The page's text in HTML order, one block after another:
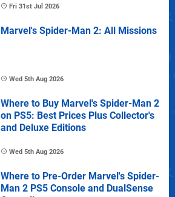
Fri 31st Jul 2026
Marvel's Spider-Man 2: All Missions
Wed 5th Aug 2026
Where to Buy Marvel's Spider-Man 2
on PS5: Best Prices Plus Collector's
and Deluxe Editions
Wed 5th Aug 2026
Where to Pre-Order Marvel's Spider-
Man 2 PS5 Console and DualSense